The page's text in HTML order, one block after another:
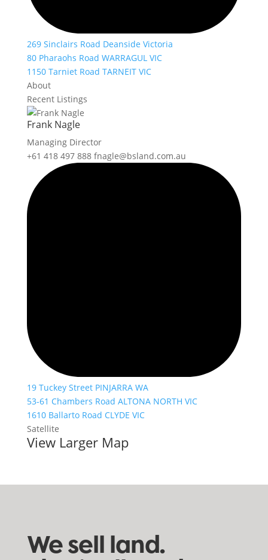
269 Sinclairs Road Deanside Victoria
80 Pharaohs Road WARRAGUL VIC
1150 Tarniet Road TARNEIT VIC
About
Recent Listings
Frank Nagle
Managing Director
+61 418 497 888 fnagle@bsland.com.au
19 Tuckey Street PINJARRA WA
53-61 Chambers Road ALTONA NORTH VIC
1610 Ballarto Road CLYDE VIC
Satellite
View Larger Map
We sell land.